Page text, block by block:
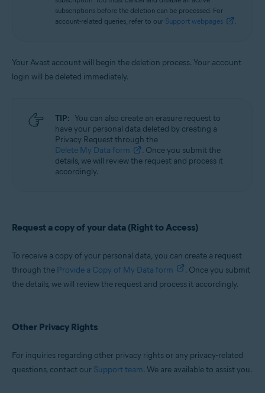
subscriptions before the deletion can be processed. For
account-related queries, refer to our Support webpages .
Your Avast account will begin the deletion process. Your account
login will be deleted immediately.
TIP: You can also create an erasure request to
have your personal data deleted by creating a
Privacy Request through the
Delete My Data form
. Once you submit the
details, we will review the request and process it
accordingly.
Request a copy of your data (Right to Access)
To receive a copy of your personal data, you can create a request
through the Provide a Copy of My Data form
. Once you submit
the details, we will review the request and process it accordingly.
Other Privacy Rights
For inquiries regarding other privacy rights or any privacy-related
questions, contact our Support team. We are available to assist you.